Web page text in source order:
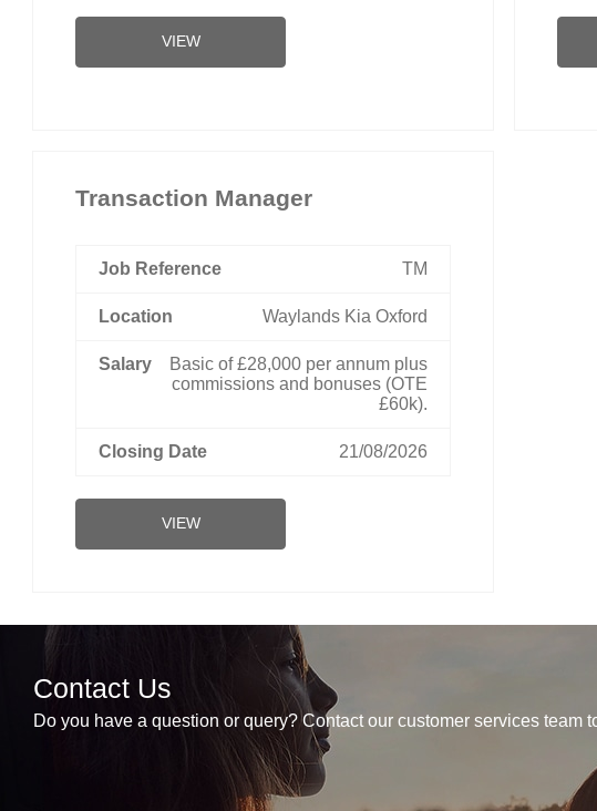
VIEW
Transaction Manager
TM
Waylands Kia Oxford
Basic of £28,000 per annum plus
commissions and bonuses (OTE
£60k).
21/08/2026
VIEW
Contact Us
Do you have a question or query? Contact our customer services team